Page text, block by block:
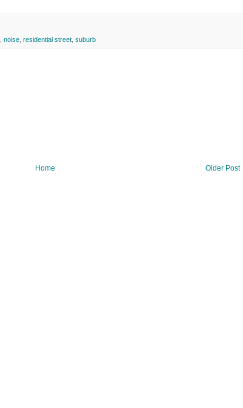
noise residential street suburb
Older Post
Home